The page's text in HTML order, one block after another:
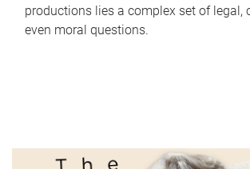
productions lies a complex set of legal,
even moral questions.